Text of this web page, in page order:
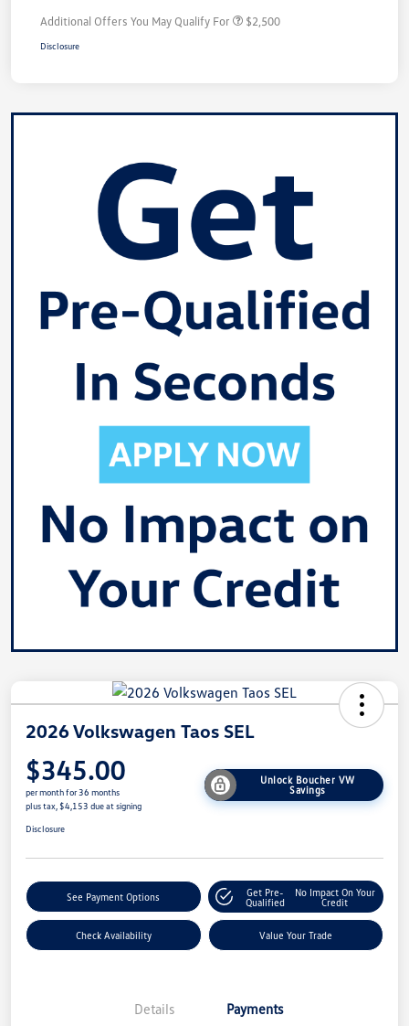
Additional Offers You May Qualify For $2,500
Disclosure
2026 Volkswagen Taos SEL
$345.00
per month for 36 months
plus tax, $4,153 due at signing
Unlock Boucher VW
Savings
Disclosure
See Payment Options
Get Pre-
Qualified
No Impact On Your
Credit
Check Availability Value Your Trade
Details Payments